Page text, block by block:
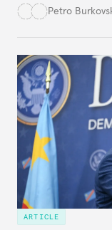
democracy will
Petro
ARTICLE